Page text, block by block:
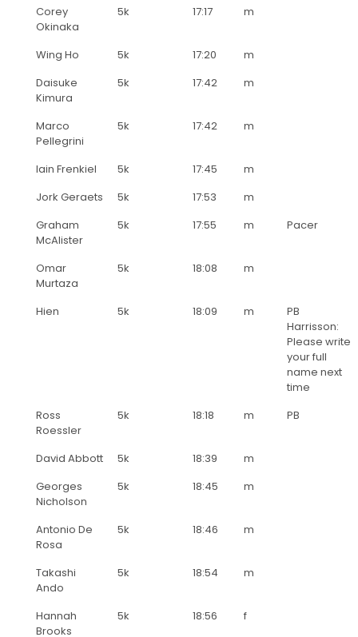
Corey
Okinaka
5k 17:17 m
Wing Ho 5k 17:20
m
Daisuke
Kimura
5k 17:42 m
Marco
Pellegrini
5k 17:42 m
Iain Frenkiel 5k 17:45
m
Jork Geraets
5k 17:53
m
Graham
McAlister
5k 17:55 m Pacer
Omar
Murtaza
5k 18:08 m
Hien 5k 18:09 m
PB
Harrisson:
Please write
your full
name next
time
Ross
Roessler
5k 18:18 m PB
David Abbott 5k 18:39
m
Georges
Nicholson
5k 18:45 m
Antonio De
Rosa
5k 18:46 m
Takashi
Ando
5k 18:54 m
Hannah
Brooks
5k 18:56 f